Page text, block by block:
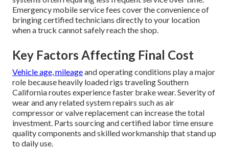
Emergency mobile service fees cover the convenience of
bringing certified technicians directly to your location
when a truck cannot safely reach the shop.
Key Factors Affecting Final Cost
Vehicle age, mileageand operating conditions play a major
role because heavily loaded rigs traveling Southern
California routes experience faster brake wear. Severity of
wear and any related system repairs such as air
compressor or valve replacement can increase the total
investment. Parts sourcing and certified labor time ensure
quality components and skilled workmanship that stand up
to daily use.